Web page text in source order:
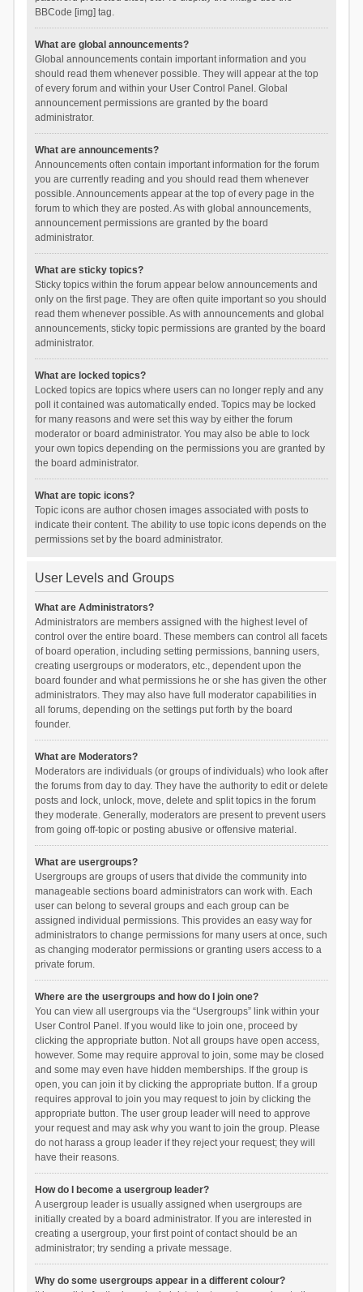
BBCode [img] tag.
What are global announcements?
Global announcements contain important information and you
should read them whenever possible. They will appear at the top
of every forum and within your User Control Panel. Global
announcement permissions are granted by the board
administrator.
What are announcements?
Announcements often contain important information for the forum
you are currently reading and you should read them whenever
possible. Announcements appear at the top of every page in the
forum to which they are posted. As with global announcements,
announcement permissions are granted by the board
administrator.
What are sticky topics?
Sticky topics within the forum appear below announcements and
only on the first page. They are often quite important so you should
read them whenever possible. As with announcements and global
announcements, sticky topic permissions are granted by the board
administrator.
What are locked topics?
Locked topics are topics where users can no longer reply and any
poll it contained was automatically ended. Topics may be locked
for many reasons and were set this way by either the forum
moderator or board administrator. You may also be able to lock
your own topics depending on the permissions you are granted by
the board administrator.
What are topic icons?
Topic icons are author chosen images associated with posts to
indicate their content. The ability to use topic icons depends on the
permissions set by the board administrator.
User Levels and Groups
What are Administrators?
Administrators are members assigned with the highest level of
control over the entire board. These members can control all facets
of board operation, including setting permissions, banning users,
creating usergroups or moderators, etc., dependent upon the
board founder and what permissions he or she has given the other
administrators. They may also have full moderator capabilities in
all forums, depending on the settings put forth by the board
founder.
What are Moderators?
Moderators are individuals (or groups of individuals) who look after
the forums from day to day. They have the authority to edit or delete
posts and lock, unlock, move, delete and split topics in the forum
they moderate. Generally, moderators are present to prevent users
from going off-topic or posting abusive or offensive material.
What are usergroups?
Usergroups are groups of users that divide the community into
manageable sections board administrators can work with. Each
user can belong to several groups and each group can be
assigned individual permissions. This provides an easy way for
administrators to change permissions for many users at once, such
as changing moderator permissions or granting users access to a
private forum.
Where are the usergroups and how do I join one?
You can view all usergroups via the “Usergroups” link within your
User Control Panel. If you would like to join one, proceed by
clicking the appropriate button. Not all groups have open access,
however. Some may require approval to join, some may be closed
and some may even have hidden memberships. If the group is
open, you can join it by clicking the appropriate button. If a group
requires approval to join you may request to join by clicking the
appropriate button. The user group leader will need to approve
your request and may ask why you want to join the group. Please
do not harass a group leader if they reject your request; they will
have their reasons.
How do I become a usergroup leader?
A usergroup leader is usually assigned when usergroups are
initially created by a board administrator. If you are interested in
creating a usergroup, your first point of contact should be an
administrator; try sending a private message.
Why do some usergroups appear in a different colour?